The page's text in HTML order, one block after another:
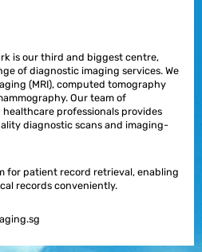
is our third and biggest centre,
of diagnostic imaging services. We
(MRI), computed tomography
Our team of
professionals provides
diagnostic scans and imaging-
for patient record retrieval, enabling
records conveniently.